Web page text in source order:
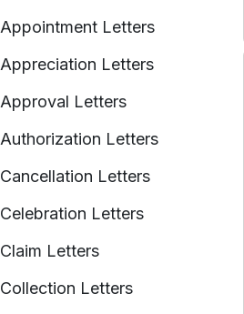
Appointment Letters
Appreciation Letters
Approval Letters
Authorization Letters
Cancellation Letters
Celebration Letters
Claim Letters
Collection Letters